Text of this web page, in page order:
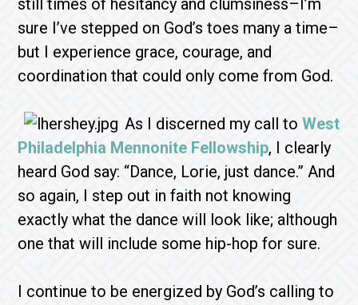
still times of hesitancy and clumsiness–I’m
sure I’ve stepped on God’s toes many a time–
but I experience grace, courage, and
coordination that could only come from God.
As I discerned my call toWest
Philadelphia Mennonite Fellowship, I clearly
heard God say: “Dance, Lorie, just dance.” And
so again, I step out in faith not knowing
exactly what the dance will look like; although
one that will include some hip-hop for sure.
I continue to be energized by God’s calling to